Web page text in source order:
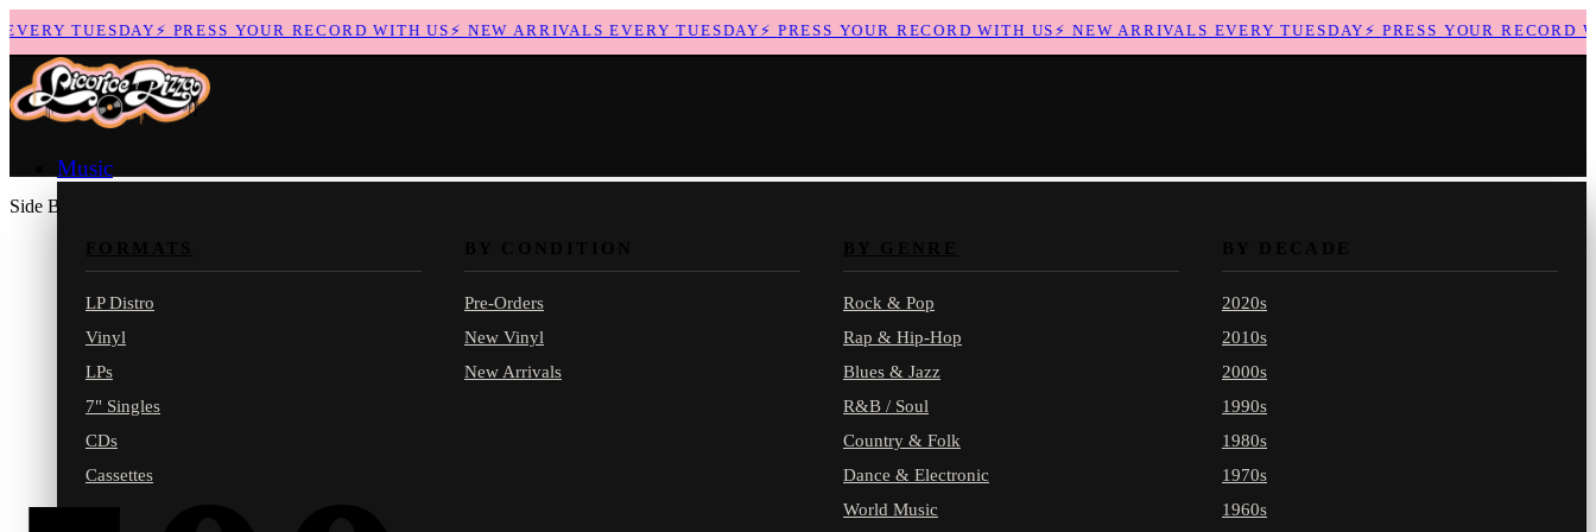
TUESDAY⚡PRESS YOUR RECORD WITH US ⚡NEW ARRIVALS EVERY TUESDAY⚡PRESS YOUR RECORD WITH US ⚡NEW ARRIVALS EVERY TUESDAY⚡PRESS YOUR RECORD
Music
LP Distro
Vinyl
LPs
7" Singles
CDs
Cassettes
Pre-Orders
New Vinyl
New Arrivals
Rock & Pop
Rap & Hip-Hop
Blues & Jazz
R&B / Soul
Country & Folk
Dance & Electronic
World Music
2020s
2010s
2000s
1990s
1980s
1970s
1960s
Side B